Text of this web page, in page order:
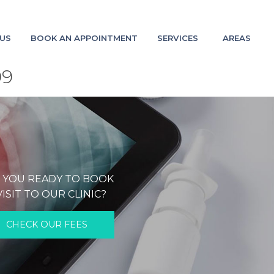
BOOK AN APPOINTMENT SERVICES AREAS
YOU READY TO BOOK
TO OUR CLINIC?
CHECK OUR FEES